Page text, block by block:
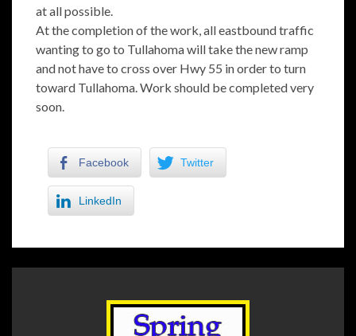
at all possible.
At the completion of the work, all eastbound traffic
wanting to go to Tullahoma will take the new ramp
and not have to cross over Hwy 55 in order to turn
toward Tullahoma. Work should be completed very
soon.
Facebook Twitter
LinkedIn